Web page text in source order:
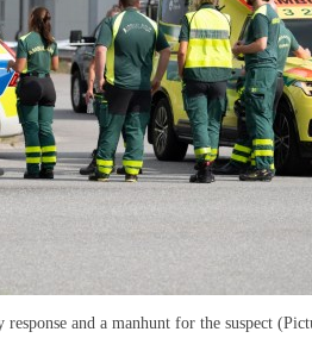
and a manhunt for the suspect